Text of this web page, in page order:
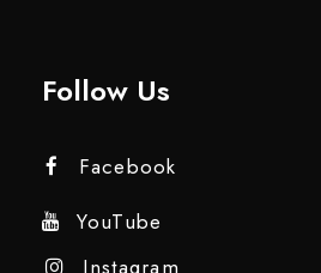
Follow Us
Facebook
YouTube
Instagram